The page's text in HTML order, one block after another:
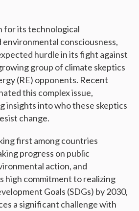
for its technological
environmental consciousness,
hurdle in its fight against
group of climate skeptics
(RE) opponents. Recent
this complex issue,
insights into who these skeptics
change.
first among countries
progress on public
action, and
high commitment to realizing
Goals (SDGs) by 2030,
a significant challenge with